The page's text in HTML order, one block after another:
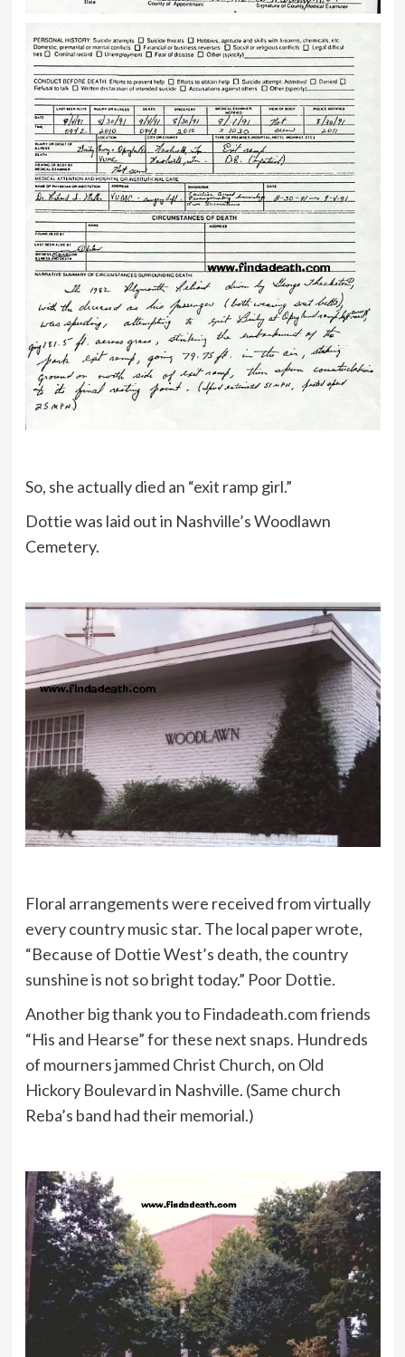
So, she actually died an “exit ramp girl.”
Dottie was laid out in Nashville’s Woodlawn
Cemetery.
Floral arrangements were received from virtually
every country music star. The local paper wrote,
“Because of Dottie West’s death, the country
sunshine is not so bright today.” Poor Dottie.
Another big thank you to Findadeath.com friends
“His and Hearse” for these next snaps. Hundreds
of mourners jammed Christ Church, on Old
Hickory Boulevard in Nashville. (Same church
Reba’s band had their memorial.)